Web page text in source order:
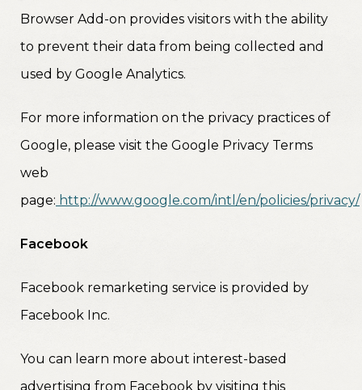
Browser Add-on provides visitors with the ability
to prevent their data from being collected and
used by Google Analytics.
For more information on the privacy practices of
Google, please visit the Google Privacy Terms
web
page: http://www.google.com/intl/en/policies/privacy/
Facebook
Facebook remarketing service is provided by
Facebook Inc.
You can learn more about interest-based
advertising from Facebook by visiting this